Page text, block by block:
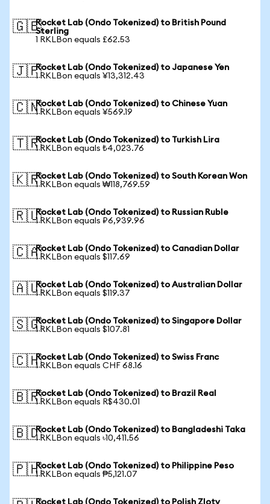
🇬🇧Rocket Lab (Ondo Tokenized) to British Pound
Sterling
1 RKLBon equals £62.53
🇯🇵Rocket Lab (Ondo Tokenized) to Japanese Yen
1 RKLBon equals ¥13,312.43
🇨🇳Rocket Lab (Ondo Tokenized) to Chinese Yuan
1 RKLBon equals ¥569.19
🇹🇷Rocket Lab (Ondo Tokenized) to Turkish Lira
1 RKLBon equals ₺4,023.76
🇰🇷Rocket Lab (Ondo Tokenized) to South Korean Won
1 RKLBon equals ₩118,769.59
🇷🇺Rocket Lab (Ondo Tokenized) to Russian Ruble
1 RKLBon equals ₽6,939.96
🇨🇦Rocket Lab (Ondo Tokenized) to Canadian Dollar
1 RKLBon equals $117.69
🇦🇺Rocket Lab (Ondo Tokenized) to Australian Dollar
1 RKLBon equals $119.37
🇸🇬Rocket Lab (Ondo Tokenized) to Singapore Dollar
1 RKLBon equals $107.81
🇨🇭Rocket Lab (Ondo Tokenized) to Swiss Franc
1 RKLBon equals CHF 68.16
🇧🇷Rocket Lab (Ondo Tokenized) to Brazil Real
1 RKLBon equals R$430.01
🇧🇩Rocket Lab (Ondo Tokenized) to Bangladeshi Taka
1 RKLBon equals ৳10,411.56
🇵🇭Rocket Lab (Ondo Tokenized) to Philippine Peso
1 RKLBon equals ₱5,121.07
Rocket Lab (Ondo Tokenized) to Polish Zloty